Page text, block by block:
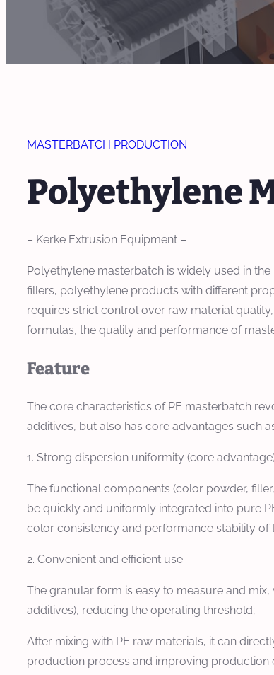
MASTERBATCH PRODUCTION
Polyethylene
– Kerke Extrusion Equipment –
Polyethylene masterbatch is widely used in
fillers, polyethylene products with different
requires strict control over raw material
formulas, the quality and performance of
Feature
The core characteristics of PE masterbatch
additives, but also has core advantages such
1. Strong dispersion uniformity (core
The functional components (color powder,
be quickly and uniformly integrated into pure
color consistency and performance stability of
2. Convenient and efficient use
The granular form is easy to measure and
additives), reducing the operating threshold;
After mixing with PE raw materials, it can
production process and improving production